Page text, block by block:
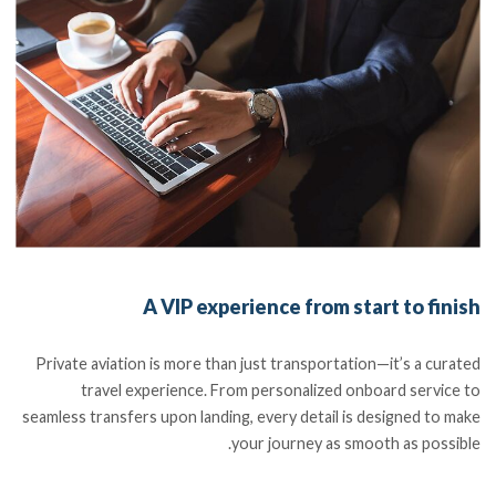
A VIP experience from start to finish
Private aviation is more than just transportation—it’s a curated
travel experience. From personalized onboard service to
seamless transfers upon landing, every detail is designed to make
your journey as smooth as possible.